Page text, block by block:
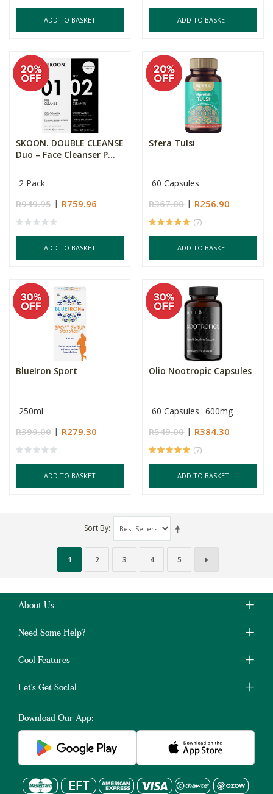
ADD TO BASKET ADD TO BASKET
SKOON. DOUBLE CLEANSE
Duo – Face Cleanser P...
2 Pack
R949.95 R759.96
ADD TO BASKET
Sfera Tulsi
60 Capsules
R367.00 R256.90
(7)
ADD TO BASKET
BlueIron Sport
250ml
R399.00 R279.30
ADD TO BASKET
Olio Nootropic Capsules
60 Capsules 600mg
R549.00 R384.30
(7)
ADD TO BASKET
Sort By
1 2 3 4 5
About Us
Need Some Help?
Cool Features
Let's Get Social
Download Our App: